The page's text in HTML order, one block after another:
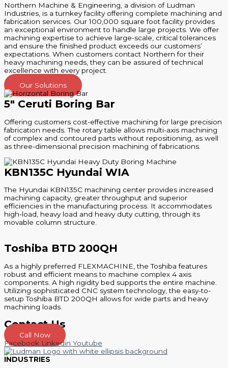
Northern Machine & Engineering, a division of Ludman
Industries, is a turnkey facility offering complete machining and
fabrication services. Our 100,000 square foot facility provides
an exceptional environment to handle large projects. We offer
machining expertise to achieve large-scale, critical tolerances
and ensure the finished product exceeds our customers’
expectations. When customers contact Northern for their
heavy machining needs, they can be assured of technical
excellence with every project.
Our Solutions
5" Ceruti Boring Bar
Offering customers cost-effective machining for large precision
fabrication needs. The rotary table allows multi-axis machining
of complex and contoured parts without repositioning, as well
as three-dimensional precision machining of fabrications.
KBN135C Hyundai WIA
The Hyundai KBN135C machining center provides increased
machining capacity, greater throughput and superior
efficiencies in the manufacturing process. It accommodates
high-load, heavy load and heavy duty cutting, through its
movable column structure.
Toshiba BTD 200QH
As a highly preferred FLEXMACHINE, the Toshiba features
robust and efficient means to machine complex 4 axis
components. A high rigidity bed supports the entire machine.
Utilizing sophisticated CNC system technology, the easy-to-
setup Toshiba BTD 200QH allows for wide parts and heavy
machining loads.
Contact Us
Call Now
Facebook Linkedin Youtube
INDUSTRIES